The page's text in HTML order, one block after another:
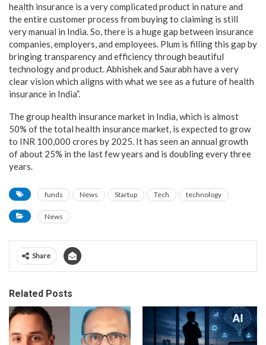
health insurance is a very complicated product in nature and
the entire customer process from buying to claiming is still
very manual in India. So, there is a huge gap between insurance
companies, employers, and employees. Plum is filling this gap by
bringing transparency and efficiency through beautiful
technology and product. Abhishek and Saurabh have a very
clear vision which aligns with what we see as a future of health
insurance in India”.
The group health insurance market in India, which is almost
50% of the total health insurance market, is expected to grow
to INR 100,000 crores by 2025. It has seen an annual growth
of about 25% in the last few years and is doubling every three
years.
funds News Startup Tech technology
News
Share
Related Posts